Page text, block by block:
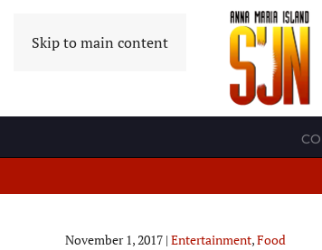
Skip to main content
November 1, 2017 | Entertainment,Food